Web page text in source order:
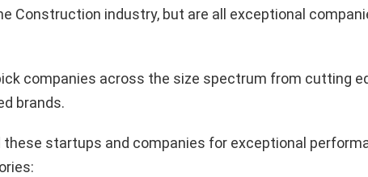
Construction industry, but are all exceptional
companies across the size spectrum from cutting
brands.
these startups and companies for exceptional